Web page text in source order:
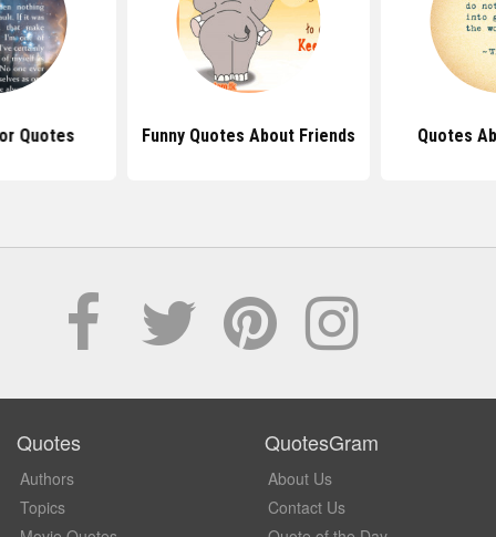
Quotes Funny Quotes About Friends Quotes
Quotes
Authors
Topics
QuotesGram
About Us
Contact Us